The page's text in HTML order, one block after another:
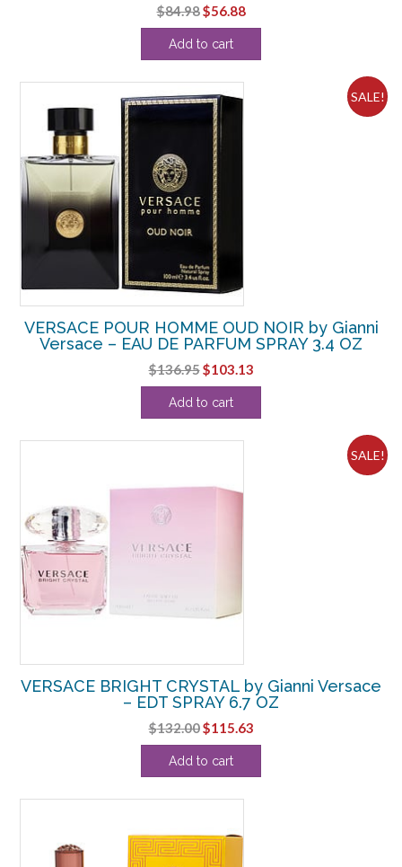
$84.98Original
price
was:
$56.88Current
price
Add to cart
SALE!
VERSACE POUR HOMME OUD NOIR by Gianni
Versace – EAU DE PARFUM SPRAY 3.4 OZ
$136.95Original
price
was:
$103.13Current
price
Add to cart
SALE!
VERSACE BRIGHT CRYSTAL by Gianni Versace
– EDT SPRAY 6.7 OZ
$132.00Original
price
was:
$115.63Current
price
Add to cart